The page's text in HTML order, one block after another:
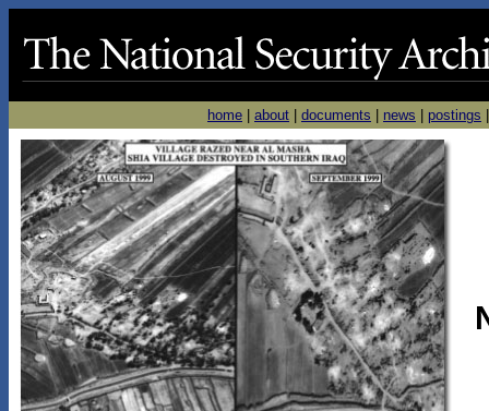
home about documents news postings